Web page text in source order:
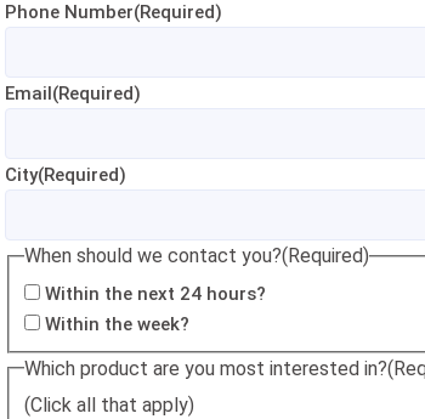
Phone Number(Required)
Email(Required)
City(Required)
When should we contact you?(Required)
Within the next 24 hours?
Within the week?
Which product are you most interested in?
(Click all that apply)